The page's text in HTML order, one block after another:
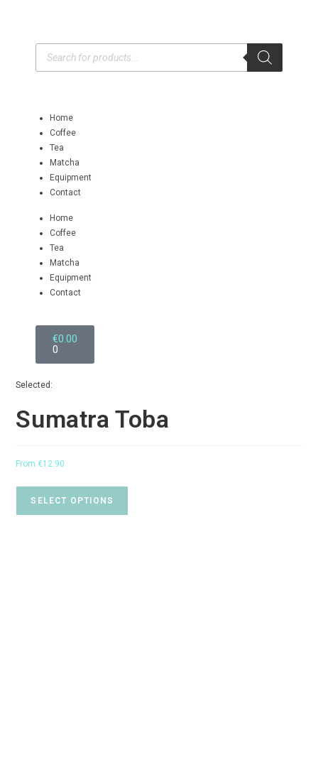
Home
Coffee
Tea
Matcha
Equipment
Contact
Home
Coffee
Tea
Matcha
Equipment
Contact
€0.00
0
Selected:
Sumatra Toba
From €12.90
SELECT OPTIONS